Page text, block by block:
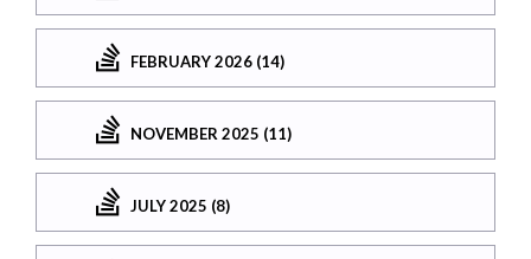
FEBRUARY 2026 (14)
NOVEMBER 2025 (11)
JULY 2025 (8)